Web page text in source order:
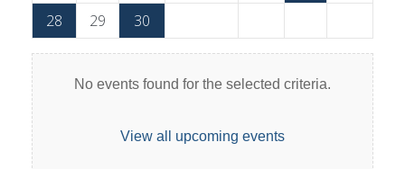
28
29 30
No events found for the selected criteria.
View all upcoming events